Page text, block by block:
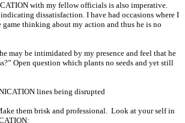
with my fellow officials is also imperative.
dissatisfaction. I have had occasions where I
thinking about my action and thus he is no
may be intimidated by my presence and feel that he
Open question which plants no seeds and yet still
lines being disrupted
them brisk and professional. Look at your self in